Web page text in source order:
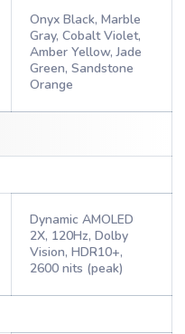
Onyx Black, Marble
Gray, Cobalt Violet,
Amber Yellow, Jade
Green, Sandstone
Orange
Dynamic AMOLED
2X, 120Hz, Dolby
Vision, HDR10+,
2600 nits (peak)